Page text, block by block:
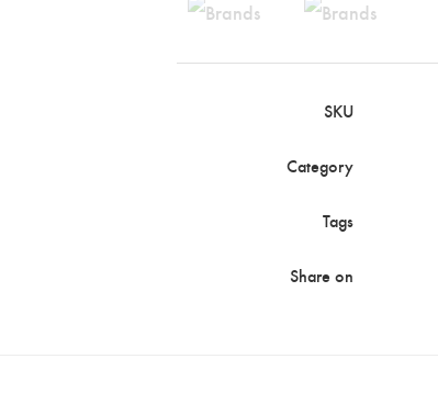
SKU
Category
Tags
Share on